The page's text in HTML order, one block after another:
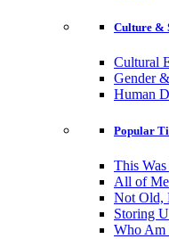
Culture &
Cultural
Gender
Human
Popular
This
All of Me
Not Old,
Storing
Who Am